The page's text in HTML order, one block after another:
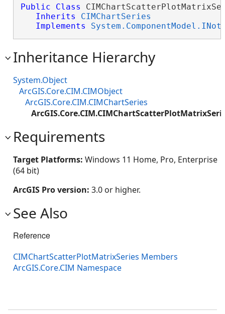
Public Class
Inherits
CIMChartSeries
Implements
Inheritance Hierarchy
System.Object
ArcGIS.Core.CIM.CIMObject
ArcGIS.Core.CIM.CIMChartSeries
Requirements
Target Platforms: Windows 11 Home, Pro, Enterprise
(64 bit)
ArcGIS Pro version: 3.0 or higher.
See Also
Reference
CIMChartScatterPlotMatrixSeries Members
ArcGIS.Core.CIM Namespace